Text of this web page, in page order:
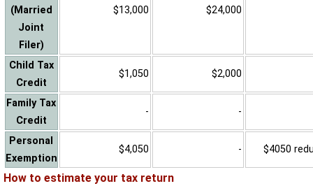
(Married
Joint
Filer)
$13,000 $24,000
Child Tax
Credit
$1,050 $2,000
Family Tax
Credit
- -
Personal
Exemption
$4,050 - $4050
How to estimate your tax return